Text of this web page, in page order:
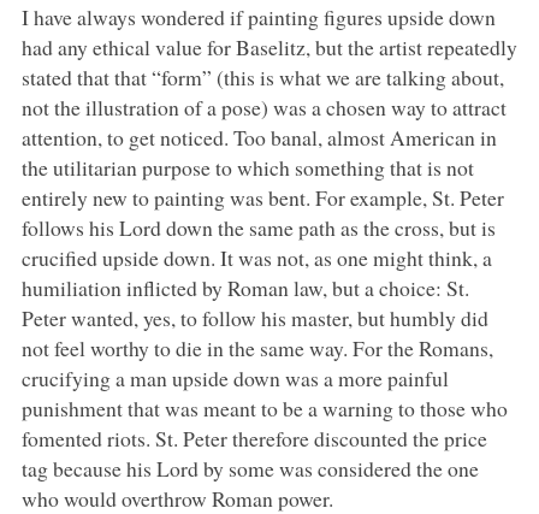
I have always wondered if painting figures upside down
had any ethical value for Baselitz, but the artist repeatedly
stated that that “form” (this is what we are talking about,
not the illustration of a pose) was a chosen way to attract
attention, to get noticed. Too banal, almost American in
the utilitarian purpose to which something that is not
entirely new to painting was bent. For example, St. Peter
follows his Lord down the same path as the cross, but is
crucified upside down. It was not, as one might think, a
humiliation inflicted by Roman law, but a choice: St.
Peter wanted, yes, to follow his master, but humbly did
not feel worthy to die in the same way. For the Romans,
crucifying a man upside down was a more painful
punishment that was meant to be a warning to those who
fomented riots. St. Peter therefore discounted the price
tag because his Lord by some was considered the one
who would overthrow Roman power.